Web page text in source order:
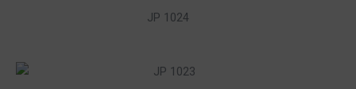
JP 1024